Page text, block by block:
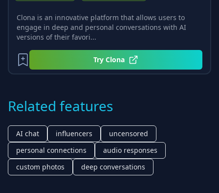
Clona is an innovative platform that allows users to
engage in deep and personal conversations with AI
versions of their favori...
Try Clona
Related features
AI chat influencers
uncensored
personal connections
audio responses
custom photos
deep conversations